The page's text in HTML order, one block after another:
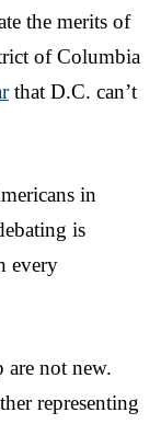
the merits of
of Columbia
that D.C. can’t
in
is
every
are not new.
representing